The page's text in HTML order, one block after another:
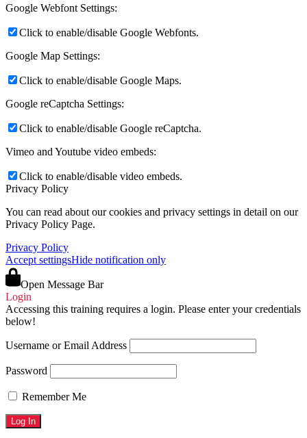
Google Webfont Settings:
Click to enable/disable Google Webfonts.
Google Map Settings:
Click to enable/disable Google Maps.
Google reCaptcha Settings:
Click to enable/disable Google reCaptcha.
Vimeo and Youtube video embeds:
Click to enable/disable video embeds.
Privacy Policy
You can read about our cookies and privacy settings in detail on our
Privacy Policy Page.
Privacy Policy
Accept settingsHide notification only
Open Message Bar
Login
Accessing this training requires a login. Please enter your credentials
below!
Username or Email Address
Password
Remember Me